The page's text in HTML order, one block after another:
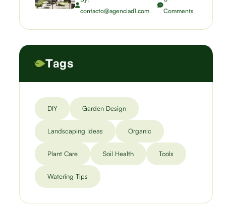
contacto@agenciad1.com
Comments
Tags
DIY Garden Design
Landscaping Ideas Organic
Plant Care Soil Health Tools
Watering Tips